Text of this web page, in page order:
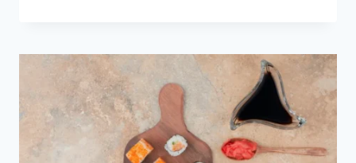
LATEST
AI
UPDATES,
OPENAI
NEWS
TECHNOLOGY